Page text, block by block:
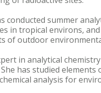
conducted summer
in tropical environs,
of outdoor
in analytical
has studied
analysis for